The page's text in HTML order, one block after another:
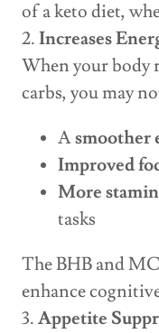
of a keto diet,
2.Increases
When your body
carbs, you may
Asmoother
Improved
More
tasks
The BHB and
enhance
3.Appetite